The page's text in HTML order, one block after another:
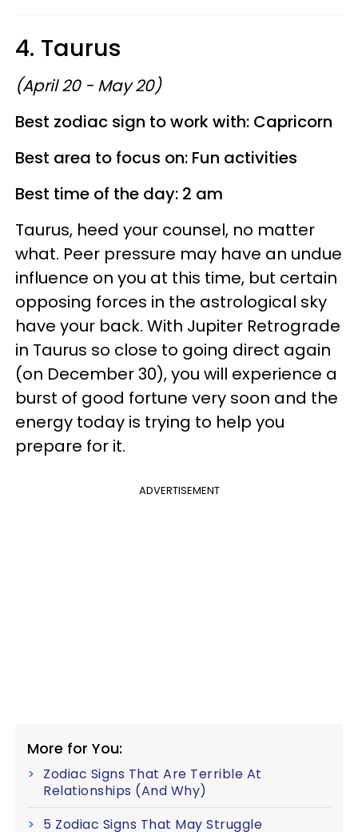
4. Taurus
(April 20 - May 20)
Best zodiac sign to work with: Capricorn
Best area to focus on: Fun activities
Best time of the day: 2 am
Taurus, heed your counsel, no matter
what. Peer pressure may have an undue
influence on you at this time, but certain
opposing forces in the astrological sky
have your back. With Jupiter Retrograde
in Taurus so close to going direct again
(on December 30), you will experience a
burst of good fortune very soon and the
energy today is trying to help you
prepare for it.
ADVERTISEMENT
More for You:
Zodiac Signs That Are Terrible At
Relationships (And Why)
5 Zodiac Signs That May Struggle